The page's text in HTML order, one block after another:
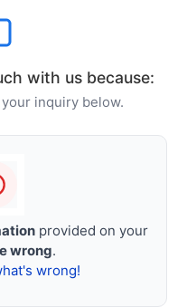
with us because:
inquiry below.
provided on your
wrong.
wrong!